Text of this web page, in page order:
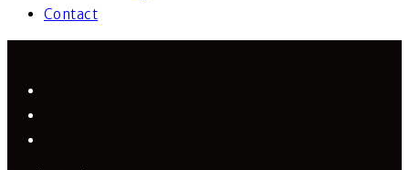
Contact